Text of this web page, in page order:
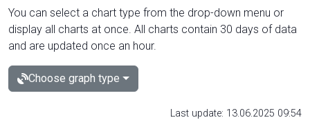
You can select a chart type from the drop-down menu or
display all charts at once. All charts contain 30 days of data
and are updated once an hour.
Choose graph type
Last update: 13.06.2025 09:54